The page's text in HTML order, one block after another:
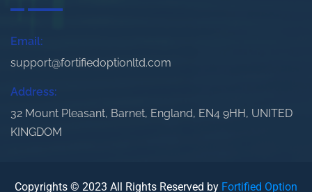
Email:
support@fortifiedoptionltd.com
Address:
32 Mount Pleasant, Barnet, England, EN4 9HH, UNITED
KINGDOM
Copyrights © 2023 All Rights Reserved by Fortified Option